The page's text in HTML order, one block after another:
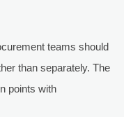
teams should
than separately. The
points with